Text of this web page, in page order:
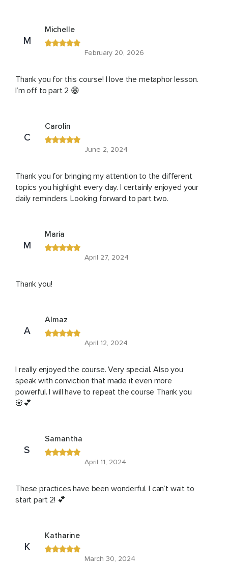
M
Michelle
February 20, 2026
Thank you for this course! I love the metaphor lesson.
I’m off to part 2 😁
C
Carolin
June 2, 2024
Thank you for bringing my attention to the different
topics you highlight every day. I certainly enjoyed your
daily reminders. Looking forward to part two.
M
Maria
April 27, 2024
Thank you!
A
Almaz
April 12, 2024
I really enjoyed the course. Very special. Also you
speak with conviction that made it even more
powerful. I will have to repeat the course Thank you
🌸💕
S
Samantha
April 11, 2024
These practices have been wonderful. I can’t wait to
start part 2! 💕
K
Katharine
March 30, 2024